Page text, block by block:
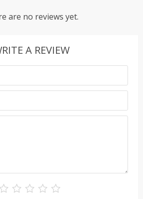
are no reviews yet.
A REVIEW